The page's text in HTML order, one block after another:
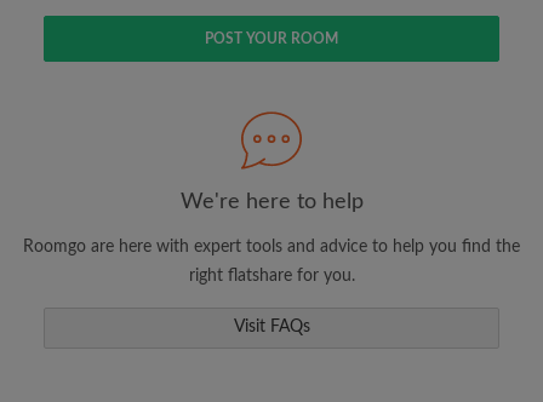
POST YOUR ROOM
We're here to help
Roomgo are here with expert tools and advice to help you find the
right flatshare for you.
Visit FAQs